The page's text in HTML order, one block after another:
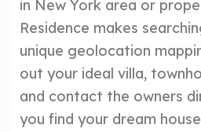
in New York area or
Residence makes
unique geolocation
out your ideal villa,
and contact the owners
you find your dream